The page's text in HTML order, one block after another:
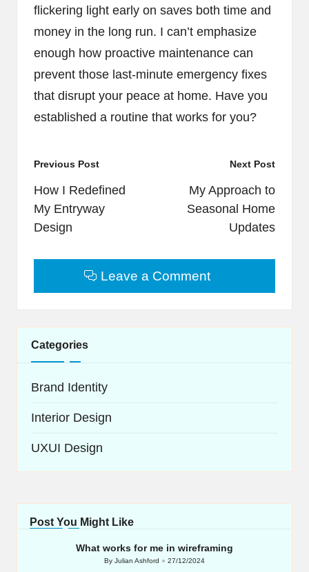
flickering light early on saves both time and
money in the long run. I can’t emphasize
enough how proactive maintenance can
prevent those last-minute emergency fixes
that disrupt your peace at home. Have you
established a routine that works for you?
Post
navigation
Previous Post
How I Redefined
My Entryway
Design
Next Post
My Approach to
Seasonal Home
Updates
Leave a Comment
Categories
Brand Identity
Interior Design
UXUI Design
Post You Might Like
What works for me in wireframing
Posted
By Julian Ashford 27/12/2024